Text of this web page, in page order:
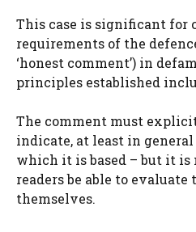
This case is significant
requirements of the
‘honest comment’) in
principles established
The comment must
indicate, at least in
which it is based – but it is
readers be able to
themselves.